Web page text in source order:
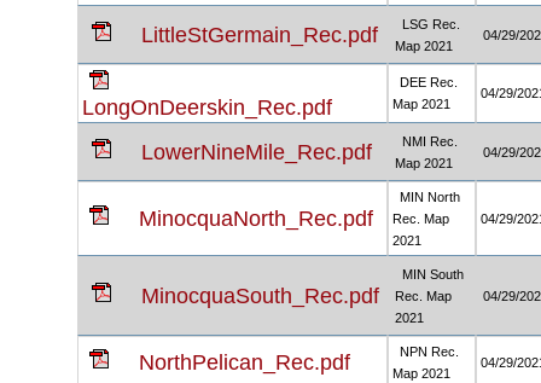
LittleStGermain_Rec.pdf
LSG Rec.
Map 2021
04/29/
LongOnDeerskin_Rec.pdf
DEE Rec.
Map 2021
04/29/
LowerNineMile_Rec.pdf
NMI Rec.
Map 2021
04/29/
MinocquaNorth_Rec.pdf
MIN North
Rec. Map
2021
04/29/
MinocquaSouth_Rec.pdf
MIN South
Rec. Map
2021
04/29/
NorthPelican_Rec.pdf
NPN Rec.
Map 2021
04/29/